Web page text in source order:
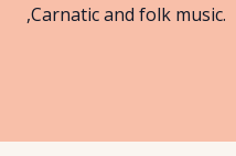
,Carnatic and folk music.